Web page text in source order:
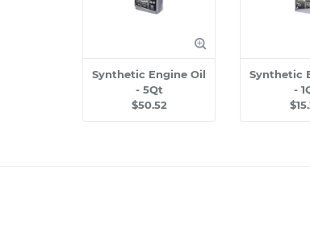
Synthetic Engine Oil
- 5Qt
$50.52
Synthetic
-